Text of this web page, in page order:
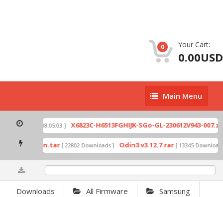
0 Your Cart:
0.00USD
Main
Menu
Main Menu
[ 2026-07-01 08:05:03 ] X6823C-H6513FGHIJK-SGo-GL-230612V943-007.zip
by Odin.tar [ 22802 Downloads ] Odin3 v3.12.7.rar [ 13345 Downloads
Downloads All Firmware Samsung